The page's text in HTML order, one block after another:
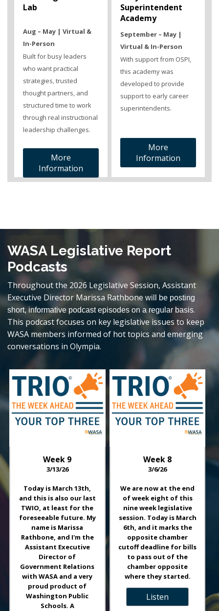
Lab
Aug – May | Virtual &
In-Person
Built for busy leaders
who want practical
strategies, trusted
thought partners, and
structured time to work
through real instructional
leadership challenges.
More
Information
Superintendent
Academy
September – May |
Virtual & In-Person
With support from OSPI,
this academy was
developed to provide
support to early career
superintendents.
More
Information
WASA Legislative Report
Podcasts
Throughout the 2026 Legislative Session, Assistant
Executive Director Marissa Rathbonewill be posting
short, informative podcast episodes on a regular basis.
This podcast focuses on key legislative issues to keep
WASA members informed of hot topics and emerging
conversations in Olympia.
Week 9
3/13/26
Today is March 13th,
and this is also our last
TWIO, at least for the
foreseeable future. My
name is Marissa
Rathbone, and I'm the
Assistant Executive
Director of
Government Relations
with WASA and a very
proud product of
Washington Public
Schools. A
Week 8
3/6/26
We are now at the end
of week eight of this
nine week legislative
session. Today is March
6th, and it marks the
opposite chamber
cutoff deadline for bills
to pass out of the
chamber opposite
where they started.
Listen